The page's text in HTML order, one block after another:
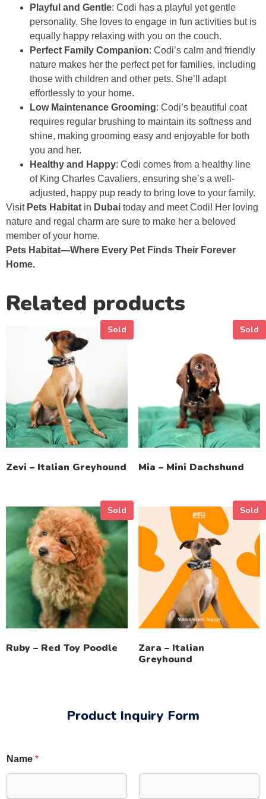
Playful and Gentle: Codi has a playful yet gentle
personality. She loves to engage in fun activities but is
equally happy relaxing with you on the couch.
Perfect Family Companion: Codi’s calm and friendly
nature makes her the perfect pet for families, including
those with children and other pets. She’ll adapt
effortlessly to your home.
Low Maintenance Grooming: Codi’s beautiful coat
requires regular brushing to maintain its softness and
shine, making grooming easy and enjoyable for both
you and her.
Healthy and Happy: Codi comes from a healthy line
of King Charles Cavaliers, ensuring she’s a well-
adjusted, happy pup ready to bring love to your family.
Visit Pets Habitat in Dubai today and meet Codi! Her loving
nature and regal charm are sure to make her a beloved
member of your home.
Pets Habitat—Where Every Pet Finds Their Forever
Home.
Related products
Sold
Zevi – Italian Greyhound
Sold
Mia – Mini Dachshund
Sold
Ruby – Red Toy Poodle
Sold
Zara – Italian
Greyhound
Product Inquiry Form
Name *